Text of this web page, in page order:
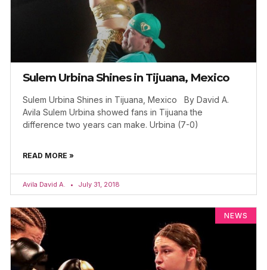
Sulem Urbina Shines in Tijuana, Mexico
Sulem Urbina Shines in Tijuana, Mexico By David A.
Avila Sulem Urbina showed fans in Tijuana the
difference two years can make. Urbina (7-0)
READ MORE »
Avila David A. July 31, 2018
NEWS